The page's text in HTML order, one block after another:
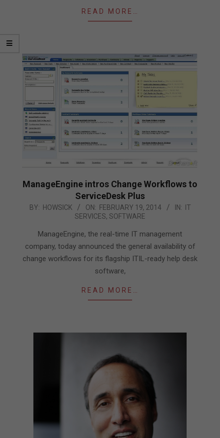
READ MORE…
ManageEngine intros Change Workflows to
ServiceDesk Plus
2014-
BY: HOWSICK ON: FEBRUARY 19, 2014 IN:
IT
SERVICES, SOFTWARE
ManageEngine, the real-time IT management
company, today announced the general availability of
change workflows for its flagship ITIL-ready help desk
software,
READ MORE…